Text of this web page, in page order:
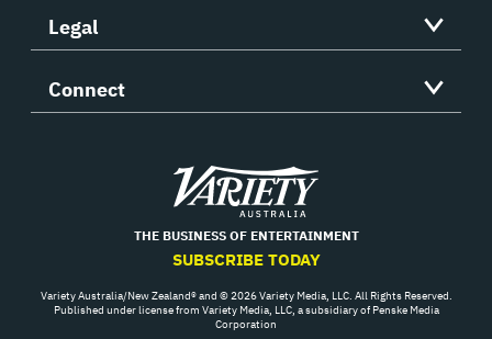
Legal
Connect
Variety
THE BUSINESS OF ENTERTAINMENT
SUBSCRIBE TODAY
Variety Australia/New Zealand® and © 2026 Variety Media, LLC. All Rights Reserved.
Published under license from Variety Media, LLC, a subsidiary of Penske Media
Corporation